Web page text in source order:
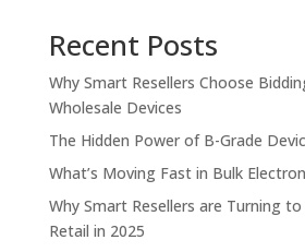
Recent Posts
Why Smart Resellers Choose
Wholesale Devices
The Hidden Power of B-Grade
What’s Moving Fast in Bulk
Why Smart Resellers are Turning
Retail in 2025